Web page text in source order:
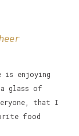
is enjoying
glass of
that I
food